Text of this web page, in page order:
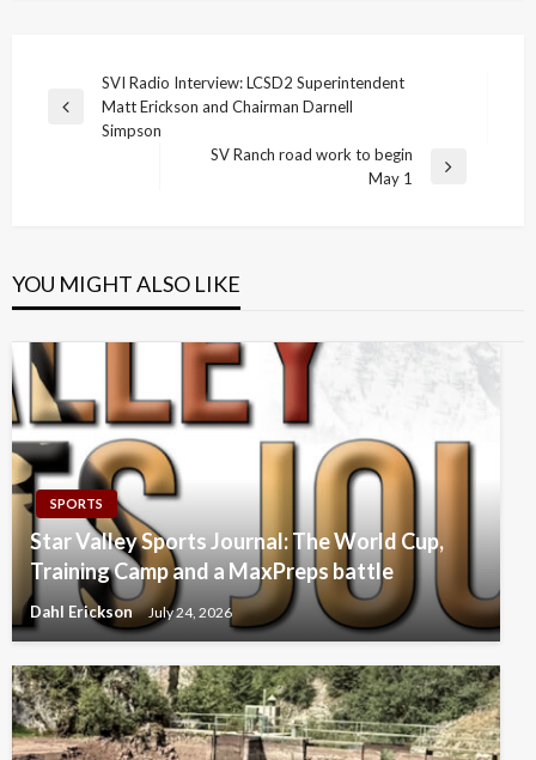
navigation
Previous
SVI Radio Interview: LCSD2 Superintendent
Matt Erickson and Chairman Darnell
Simpson
SV Ranch road work to begin
May 1
YOU MIGHT ALSO LIKE
SPORTS
Star Valley Sports Journal: The World Cup,
Training Camp and a MaxPreps battle
Dahl Erickson July 24, 2026